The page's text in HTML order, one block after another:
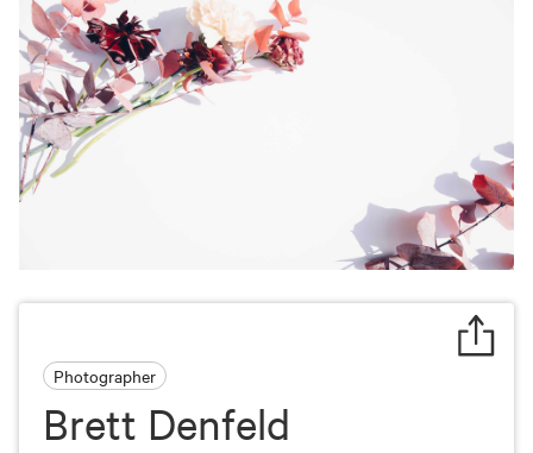
Photographer
Brett Denfeld